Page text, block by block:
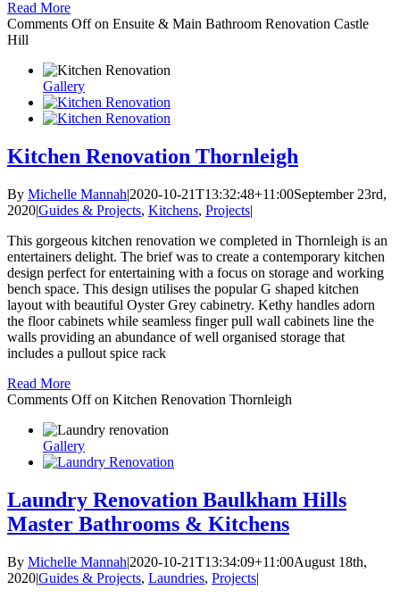
Read More
Comments Offon Ensuite & Main Bathroom Renovation Castle
Hill
Gallery
Kitchen Renovation Thornleigh
By Michelle Mannah|2020-10-21T13:32:48+11:00September 23rd,
2020|Guides & Projects, Kitchens, Projects|
This gorgeous kitchen renovation we completed in Thornleigh is an
entertainers delight. The brief was to create a contemporary kitchen
design perfect for entertaining with a focus on storage and working
bench space. This design utilises the popular G shaped kitchen
layout with beautiful Oyster Grey cabinetry. Kethy handles adorn
the floor cabinets while seamless finger pull wall cabinets line the
walls providing an abundance of well organised storage that
includes a pullout spice rack
Read More
Comments Offon Kitchen Renovation Thornleigh
Gallery
Laundry Renovation Baulkham Hills
Master Bathrooms & Kitchens
By Michelle Mannah|2020-10-21T13:34:09+11:00August 18th,
2020|Guides & Projects, Laundries, Projects|